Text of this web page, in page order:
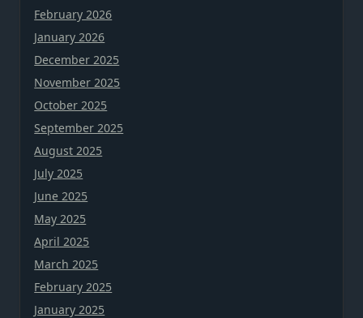
February 2026
January 2026
December 2025
November 2025
October 2025
September 2025
August 2025
July 2025
June 2025
May 2025
April 2025
March 2025
February 2025
January 2025